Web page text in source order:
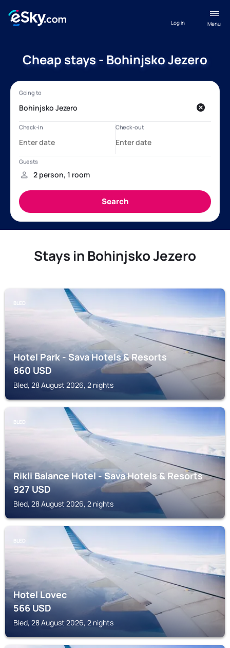
Menu
Log in
Cheap stays - Bohinjsko Jezero
Stays in Bohinjsko Jezero
BLED
Hotel Park - Sava Hotels & Resorts
860USD
Bled, 28 August 2026, 2 nights
BLED
Rikli Balance Hotel - Sava Hotels & Resorts
927USD
Bled, 28 August 2026, 2 nights
BLED
Hotel Lovec
566USD
Bled, 28 August 2026, 2 nights